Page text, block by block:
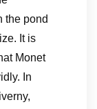
the pond
It is
Monet
In